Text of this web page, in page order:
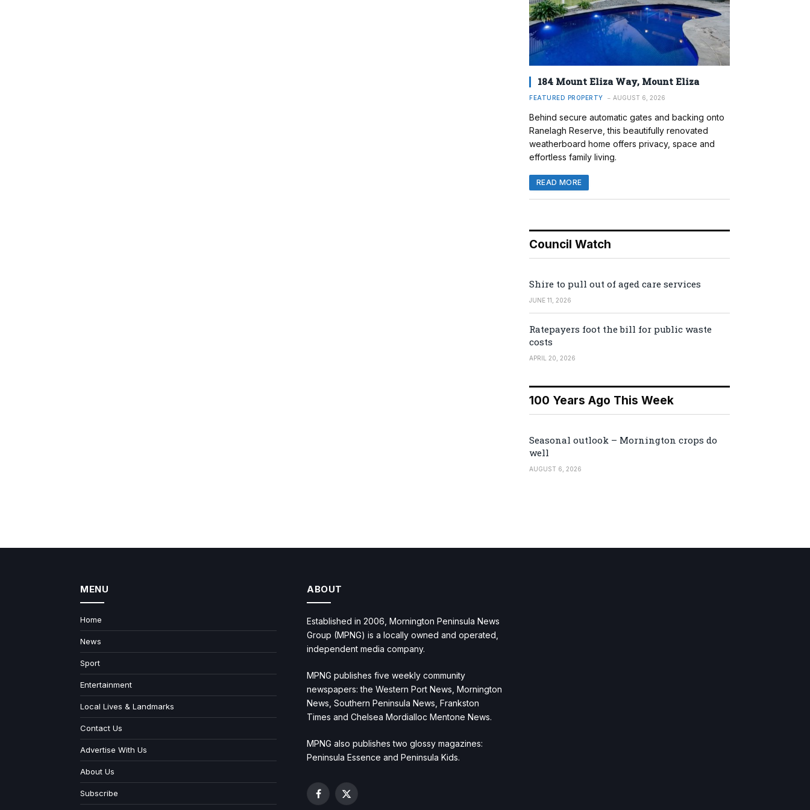
184 Mount Eliza Way, Mount Eliza
FEATURED PROPERTY AUGUST 6, 2026
Behind secure automatic gates and backing onto
Ranelagh Reserve, this beautifully renovated
weatherboard home offers privacy, space and
effortless family living.
READ MORE
Council Watch
Shire to pull out of aged care services
JUNE 11, 2026
Ratepayers foot the bill for public waste
costs
APRIL 20, 2026
100 Years Ago This Week
Seasonal outlook – Mornington crops do
well
AUGUST 6, 2026
MENU
Home
News
Sport
Entertainment
Local Lives & Landmarks
Contact Us
Advertise With Us
About Us
Subscribe
ABOUT
Established in 2006, Mornington Peninsula News
Group (MPNG) is a locally owned and operated,
independent media company.
MPNG publishes five weekly community
newspapers: the Western Port News, Mornington
News, Southern Peninsula News, Frankston
Times and Chelsea Mordialloc Mentone News.
MPNG also publishes two glossy magazines:
Peninsula Essence and Peninsula Kids.
Facebook
X